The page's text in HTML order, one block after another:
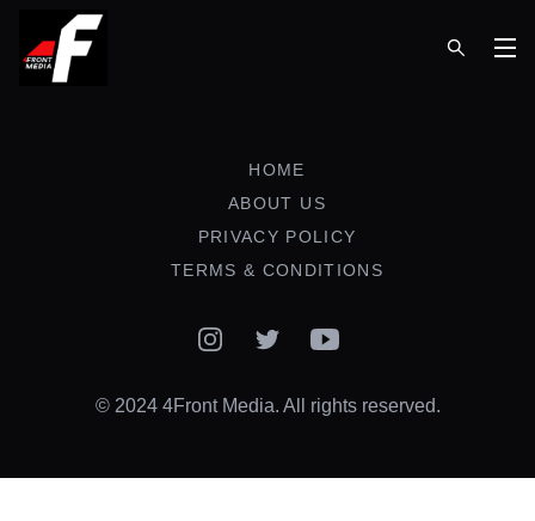
HOME
ABOUT US
PRIVACY POLICY
TERMS & CONDITIONS
InstagramTwitterYouTube
© 2024 4Front Media. All rights reserved.